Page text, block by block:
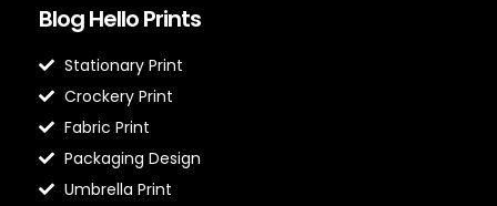
Blog Hello Prints
Stationary Print
Crockery Print
Fabric Print
Packaging Design
Umbrella Print